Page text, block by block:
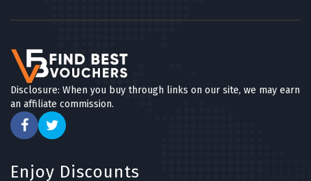
Disclosure: When you buy through links on our site, we may earn
an affiliate commission.
Enjoy Discounts